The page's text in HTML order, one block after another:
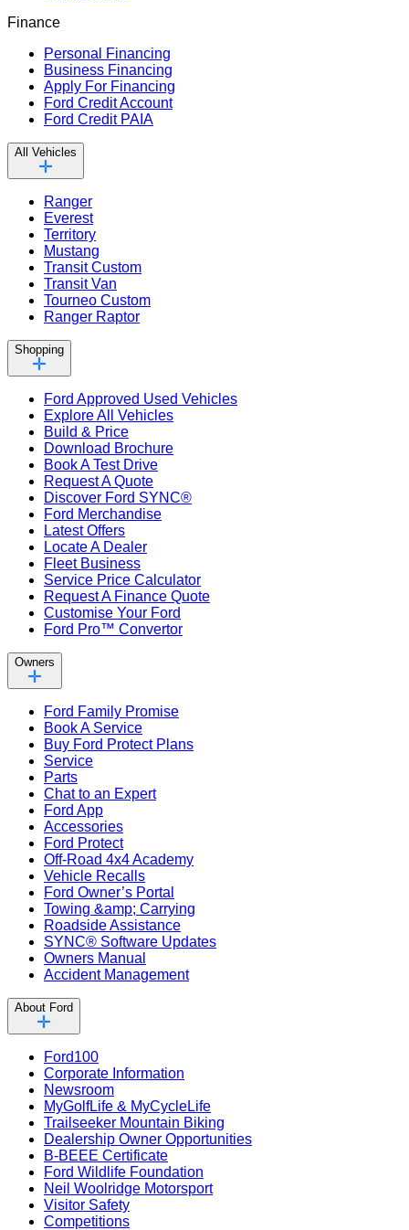
Finance
Personal Financing
Business Financing
Apply For Financing
Ford Credit Account
Ford Credit PAIA
All Vehicles
Ranger
Everest
Territory
Mustang
Transit Custom
Transit Van
Tourneo Custom
Ranger Raptor
Shopping
Ford Approved Used Vehicles
Explore All Vehicles
Build & Price
Download Brochure
Book A Test Drive
Request A Quote
Discover Ford SYNC®
Ford Merchandise
Latest Offers
Locate A Dealer
Fleet Business
Service Price Calculator
Request A Finance Quote
Customise Your Ford
Ford Pro™ Convertor
Owners
Ford Family Promise
Book A Service
Buy Ford Protect Plans
Service
Parts
Chat to an Expert
Ford App
Accessories
Ford Protect
Off-Road 4x4 Academy
Vehicle Recalls
Ford Owner’s Portal
Towing &amp; Carrying
Roadside Assistance
SYNC® Software Updates
Owners Manual
Accident Management
About Ford
Ford100
Corporate Information
Newsroom
MyGolfLife & MyCycleLife
Trailseeker Mountain Biking
Dealership Owner Opportunities
B-BEEE Certificate
Ford Wildlife Foundation
Neil Woolridge Motorsport
Visitor Safety
Competitions